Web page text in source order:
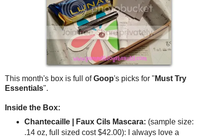
This month's box is full ofGoop's picks for " Must Try
Essentials".
Inside the Box:
Chantecaille | Faux Cils Mascara: (sample size:
.14 oz, full sized cost $42.00): I always love a